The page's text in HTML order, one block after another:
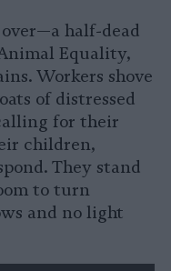
half-dead
Equality,
Workers shove
of distressed
for their
children,
They stand
to turn
and no light